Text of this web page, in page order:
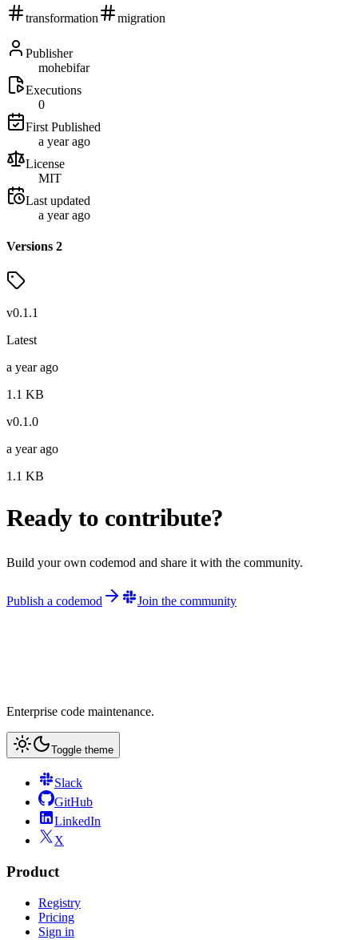
transformation migration
Publisher
mohebifar
Executions
0
First Published
a year ago
License
MIT
Last updated
a year ago
Versions 2
v0.1.1
Latest
a year ago
1.1 KB
v0.1.0
a year ago
1.1 KB
Ready to contribute?
Build your own codemod and share it with the community.
Publish a codemod Join the community
Enterprise code maintenance.
Toggle theme
Slack
GitHub
LinkedIn
X
Product
Registry
Pricing
Sign in